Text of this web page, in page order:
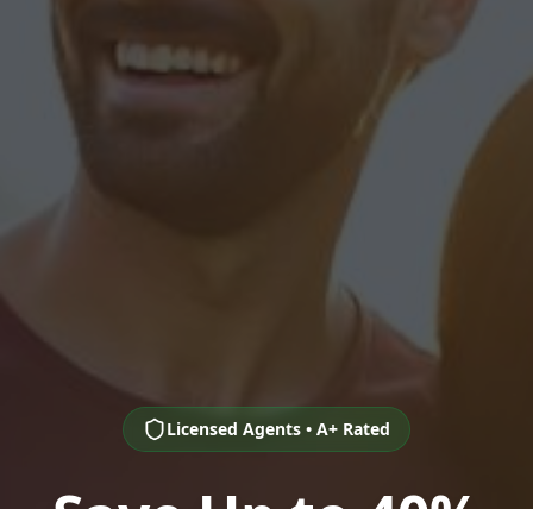
Licensed Agents • A+ Rated